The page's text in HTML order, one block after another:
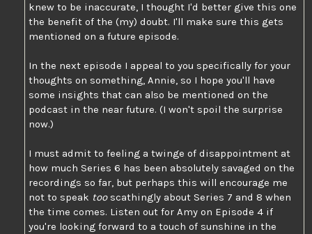
knew to be inaccurate, I thought I'd better give this one
the benefit of the (my) doubt. I'll make sure this gets
mentioned on a future episode.
In the next episode I appeal to you specifically for your
thoughts on something, Annie, so I hope you'll have
some insights that can also be mentioned on the
podcast in the near future. (I won't spoil the surprise
now.)
I must admit to feeling a twinge of disappointment at
how much Series 6 has been absolutely savaged on the
recordings so far, but perhaps this will encourage me
not to speak tooscathingly about Series 7 and 8 when
the time comes. Listen out for Amy on Episode 4 if
you're looking forward to a touch of sunshine in the